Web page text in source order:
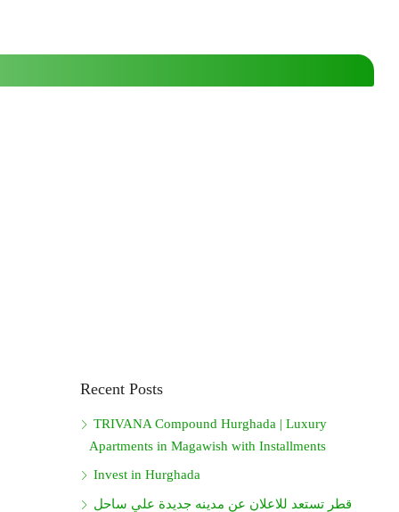
Recent Posts
TRIVANA Compound Hurghada | Luxury
Apartments in Magawish with Installments
Invest in Hurghada
قطر تستعد للاعلان عن مدينه جديدة علي ساحل